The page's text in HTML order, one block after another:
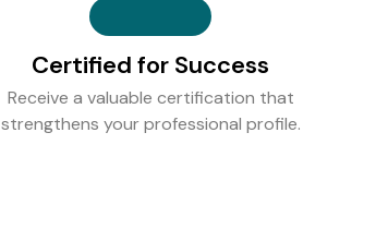
Certified for Success
Receive a valuable certification that
strengthens your professional profile.